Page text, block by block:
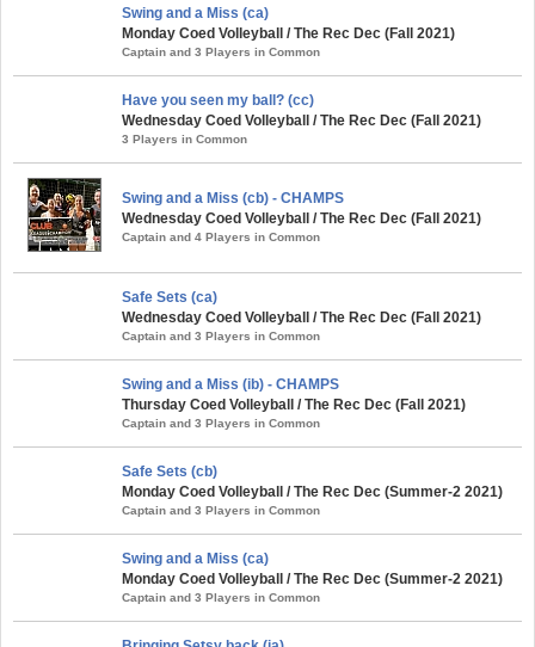
Swing and a Miss (ca)
Monday Coed Volleyball / The Rec Dec (Fall 2021)
Captain and 3 Players in Common
Have you seen my ball? (cc)
Wednesday Coed Volleyball / The Rec Dec (Fall 2021)
3 Players in Common
Swing and a Miss (cb) - CHAMPS
Wednesday Coed Volleyball / The Rec Dec (Fall 2021)
Captain and 4 Players in Common
Safe Sets (ca)
Wednesday Coed Volleyball / The Rec Dec (Fall 2021)
Captain and 3 Players in Common
Swing and a Miss (ib) - CHAMPS
Thursday Coed Volleyball / The Rec Dec (Fall 2021)
Captain and 3 Players in Common
Safe Sets (cb)
Monday Coed Volleyball / The Rec Dec (Summer-2 2021)
Captain and 3 Players in Common
Swing and a Miss (ca)
Monday Coed Volleyball / The Rec Dec (Summer-2 2021)
Captain and 3 Players in Common